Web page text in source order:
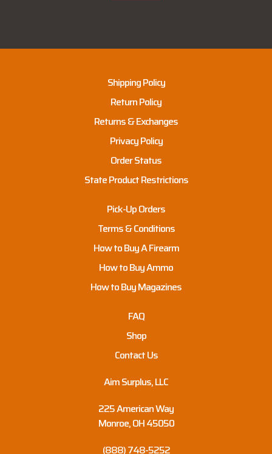
Shipping Policy
Return Policy
Returns & Exchanges
Privacy Policy
Order Status
State Product Restrictions
Pick-Up Orders
Terms & Conditions
How to Buy A Firearm
How to Buy Ammo
How to Buy Magazines
FAQ
Shop
Contact Us
Aim Surplus, LLC
225 American Way
Monroe, OH 45050
(888) 748-5252